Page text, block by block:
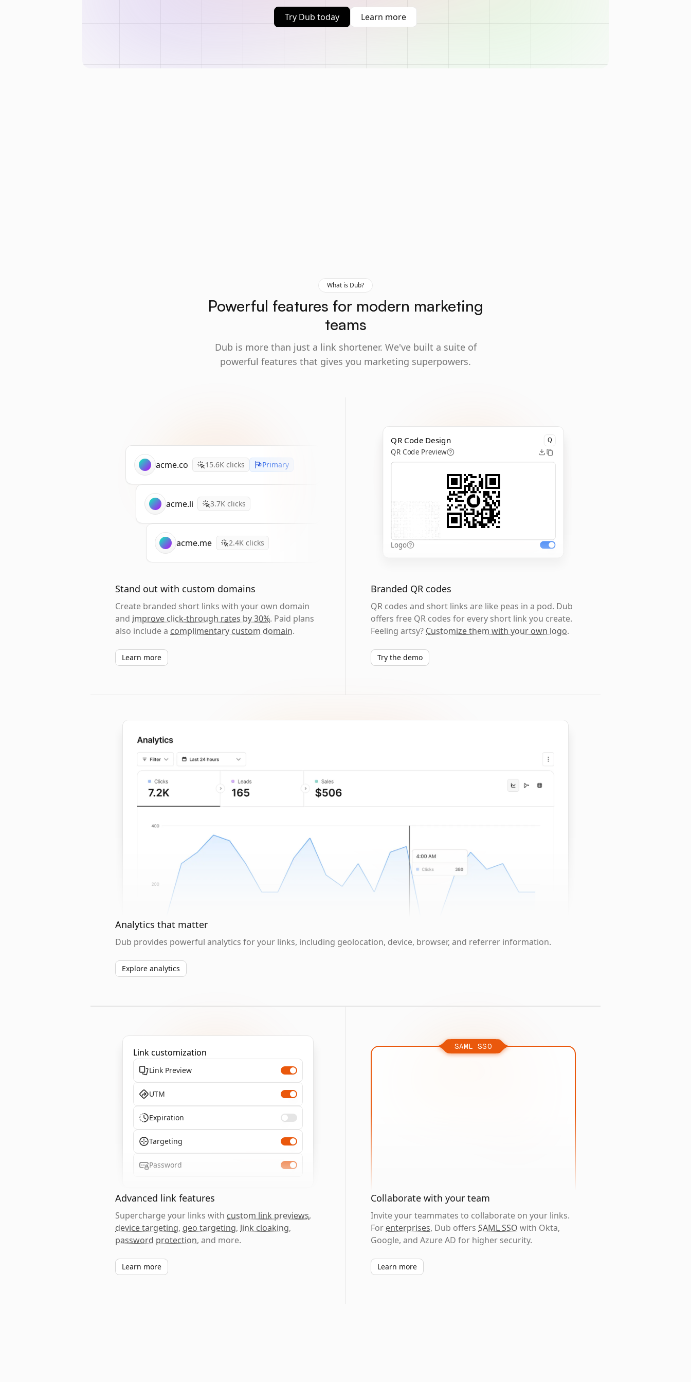
Try Dub today Learn more
What is Dub?
Powerful features for modern marketing
teams
Dub is more than just a link shortener. We've built a suite of
powerful features that gives you marketing superpowers.
acme.co 15.6K clicks Primary
acme.li 3.7K clicks
acme.me 2.4K clicks
Stand out with custom domains
Create branded short links with your own domain
and improve click-through rates by 30%. Paid plans
also include a complimentary custom domain.
Learn more
QR Code Design Q
QR Code Preview
Logo
Branded QR codes
QR codes and short links are like peas in a pod. Dub
offers free QR codes for every short link you create.
Feeling artsy? Customize them with your own logo.
Try the demo
Analytics that matter
Dub provides powerful analytics for your links, including geolocation, device, browser, and referrer information.
Explore analytics
Link customization
Link Preview
UTM
Expiration
Targeting
Password
Advanced link features
Supercharge your links with custom link previews,
device targeting, geo targeting, link cloaking,
password protection, and more.
Learn more
SAML SSO
Collaborate with your team
Invite your teammates to collaborate on your links.
For enterprises, Dub offers SAML SSO with Okta,
Google, and Azure AD for higher security.
Learn more